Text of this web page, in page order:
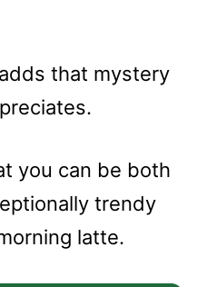
that mystery
you can be both
trendy
latte.